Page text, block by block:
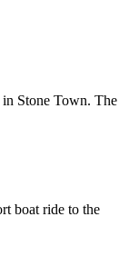
Stone Town. The
boat ride to the